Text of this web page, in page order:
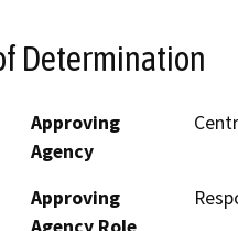
Determination
Approving
Agency
Approving